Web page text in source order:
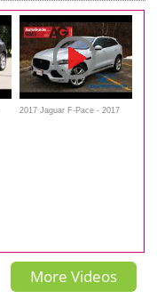
2017 Jaguar F-Pace - 2017
More Videos